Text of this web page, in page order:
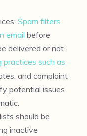
Spam filters
email before
delivered or not.
practices such as
and complaint
potential issues
should be
inactive